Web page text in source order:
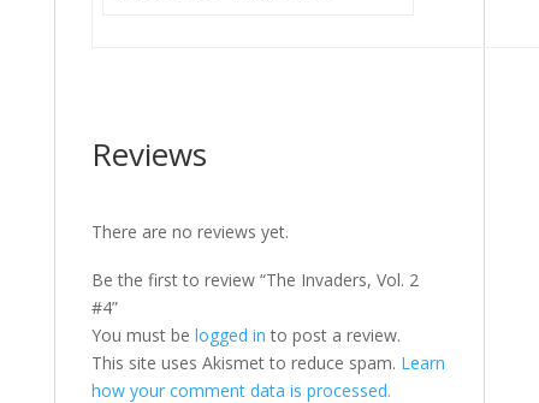
Reviews
There are no reviews yet.
Be the first to review “The Invaders, Vol. 2
#4”
You must be logged in to post a review.
This site uses Akismet to reduce spam. Learn
how your comment data is processed.